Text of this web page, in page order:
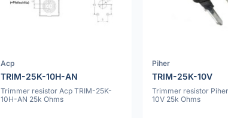
Acp
TRIM-25K-10H-AN
Trimmer resistor Acp TRIM-25K-
10H-AN 25k Ohms
Piher
TRIM-25K-10V
Trimmer resistor
10V 25k Ohms